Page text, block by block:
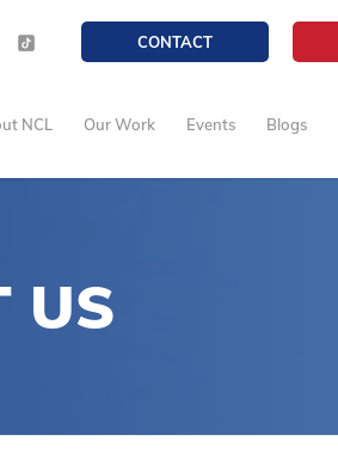
CONTACT
NCL Our Work Events Blogs
US